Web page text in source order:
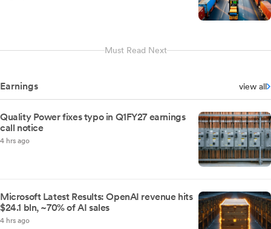
Must Read Next
Earnings view all
Quality Power fixes typo in Q1FY27 earnings
call notice
4 hrs ago
Microsoft Latest Results: OpenAI revenue hits
$24.1 bln, ~70% of AI sales
4 hrs ago